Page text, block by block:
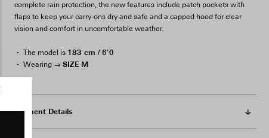
complete rain protection, the new features include patch pockets with
flaps to keep your carry-ons dry and safe and a capped hood for clear
vision and comfort in uncomfortable weather.
The model is 183 cm / 6'0
Wearing → SIZE M
Garment Details